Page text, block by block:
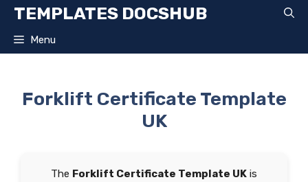
Skip
content
TEMPLATES DOCSHUB
Menu
Forklift Certificate Template
UK
The Forklift Certificate Template UK is